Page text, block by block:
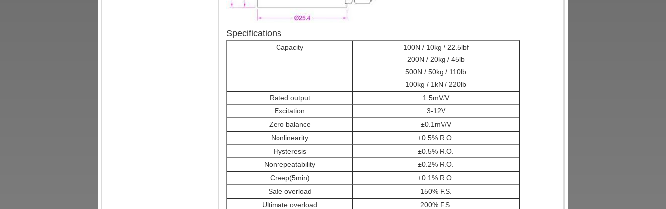
Specifications
Capacity
100N / 10kg / 22.5lbf
200N / 20kg / 45lb
500N / 50kg / 110lb
100kg / 1kN / 220lb
Rated output
1.5mV/V
Excitation
3-12V
Zero balance
±0.1mV/V
Nonlinearity
±0.5% R.O.
Hysteresis
±0.5% R.O.
Nonrepeatability
±0.2% R.O.
Creep(5min)
±0.1% R.O.
Safe overload
150% F.S.
Ultimate overload
200% F.S.